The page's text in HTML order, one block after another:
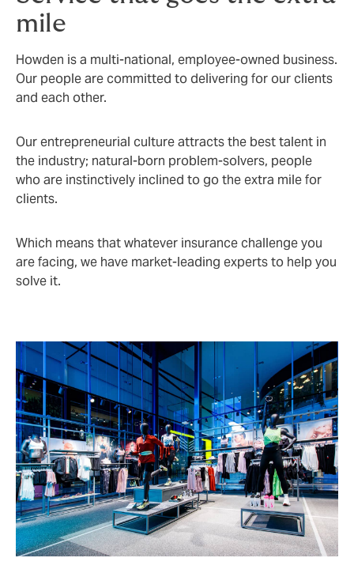
mile
Howden is a multi-national, employee-owned business.
Our people are committed to delivering for our clients
and each other.
Our entrepreneurial culture attracts the best talent in
the industry; natural-born problem-solvers, people
who are instinctively inclined to go the extra mile for
clients.
Which means that whatever insurance challenge you
are facing, we have market-leading experts to help you
solve it.